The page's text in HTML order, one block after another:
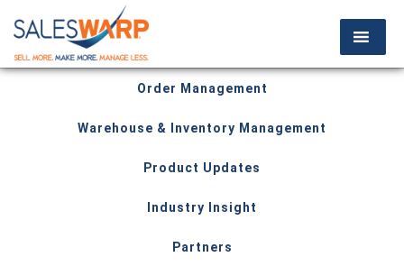
Order Management
Warehouse & Inventory Management
Product Updates
Industry Insight
Partners